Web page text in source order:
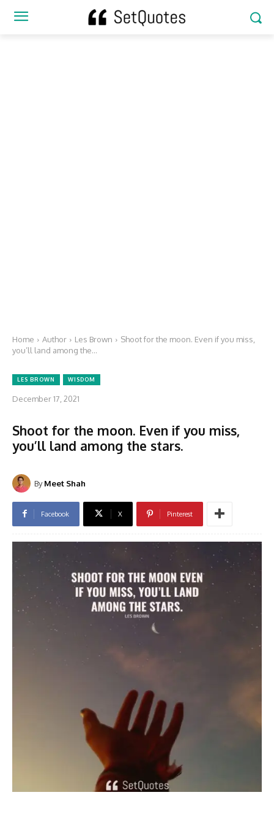
Home Author Les Brown
Shoot for the moon. Even if you miss,
you’ll land among the...
LES BROWN WISDOM
December 17, 2021
Shoot for the moon. Even if you miss,
you’ll land among the stars.
By Meet Shah
Facebook X Pinterest